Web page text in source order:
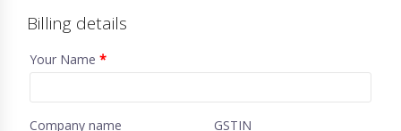
Billing details
Your Name *
Company name GSTIN